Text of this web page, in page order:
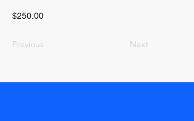
$250.00
Previous Next